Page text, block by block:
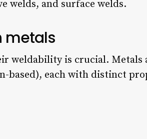
welds, and surface welds.
metals
weldability is crucial. Metals
based), each with distinct